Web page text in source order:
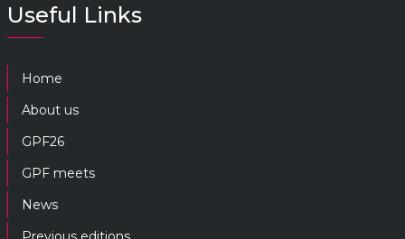
Useful Links
Home
About us
GPF26
GPF meets
News